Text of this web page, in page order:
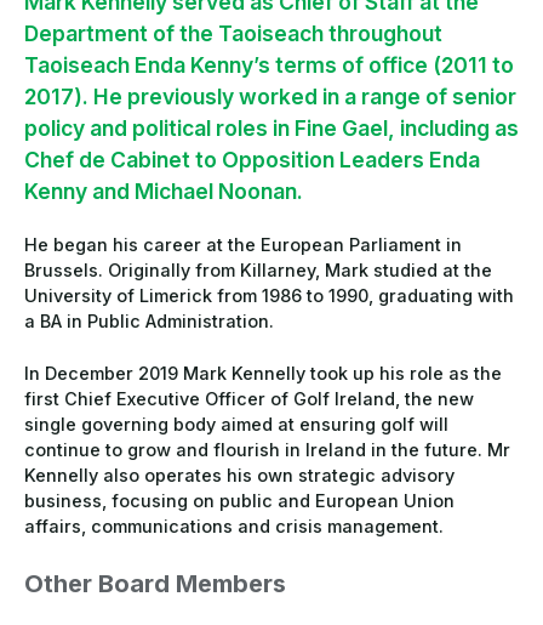
Department of the Taoiseach throughout
Taoiseach Enda Kenny’s terms of office (2011 to
2017). He previously worked in a range of senior
policy and political roles in Fine Gael, including as
Chef de Cabinet to Opposition Leaders Enda
Kenny and Michael Noonan.
He began his career at the European Parliament in
Brussels. Originally from Killarney, Mark studied at the
University of Limerick from 1986 to 1990, graduating with
a BA in Public Administration.
In December 2019 Mark Kennelly took up his role as the
first Chief Executive Officer of Golf Ireland, the new
single governing body aimed at ensuring golf will
continue to grow and flourish in Ireland in the future. Mr
Kennelly also operates his own strategic advisory
business, focusing on public and European Union
affairs, communications and crisis management.
Other Board Members